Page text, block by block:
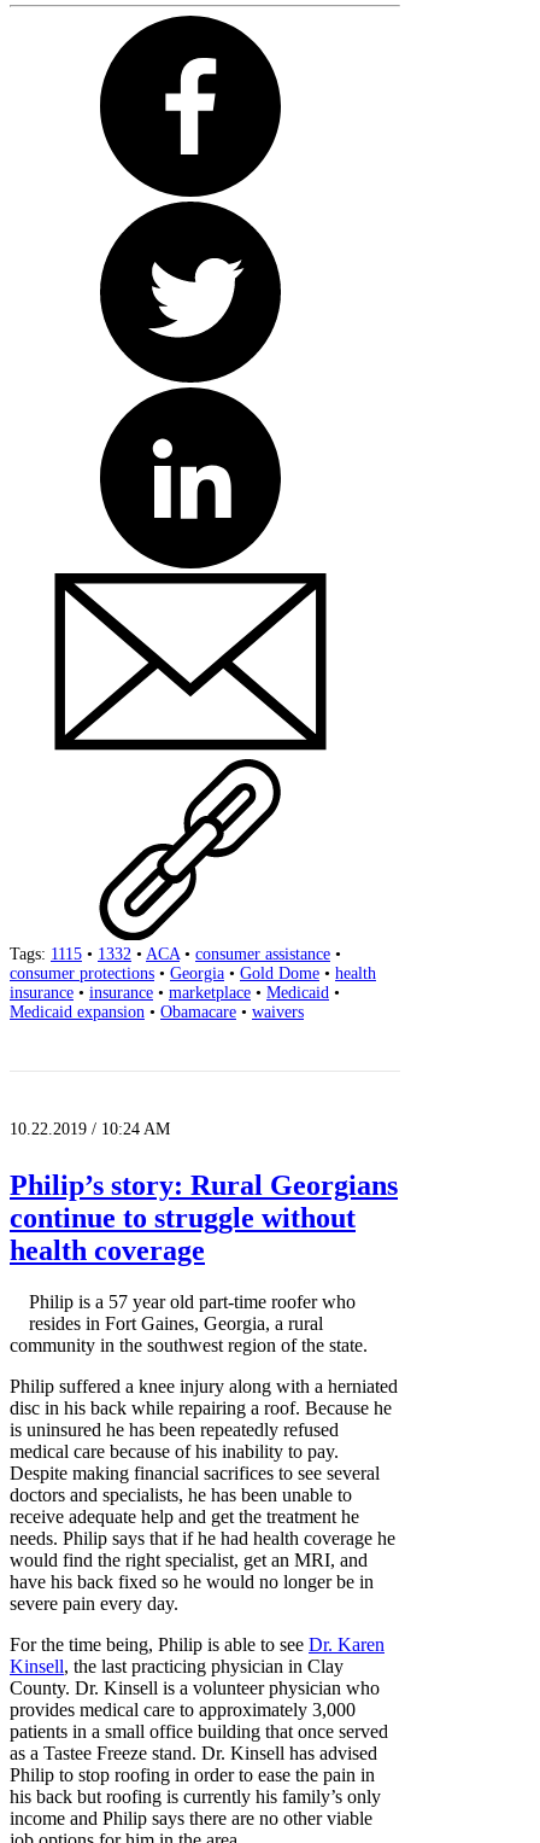
Tags: 1115 • 1332 • ACA• consumer assistance •
consumer protections • Georgia • Gold Dome • health
insurance • insurance • marketplace • Medicaid •
Medicaid expansion • Obamacare • waivers
10.22.2019 / 10:24 AM
Philip’s story: Rural Georgians
continue to struggle without
health coverage
Philip is a 57 year old part-time roofer who
resides in Fort Gaines, Georgia, a rural
community in the southwest region of the state.
Philip suffered a knee injury along with a herniated
disc in his back while repairing a roof. Because he
is uninsured he has been repeatedly refused
medical care because of his inability to pay.
Despite making financial sacrifices to see several
doctors and specialists, he has been unable to
receive adequate help and get the treatment he
needs. Philip says that if he had health coverage he
would find the right specialist, get an MRI, and
have his back fixed so he would no longer be in
severe pain every day.
For the time being, Philip is able to see Dr. Karen
Kinsell, the last practicing physician in Clay
County. Dr. Kinsell is a volunteer physician who
provides medical care to approximately 3,000
patients in a small office building that once served
as a Tastee Freeze stand. Dr. Kinsell has advised
Philip to stop roofing in order to ease the pain in
his back but roofing is currently his family’s only
income and Philip says there are no other viable